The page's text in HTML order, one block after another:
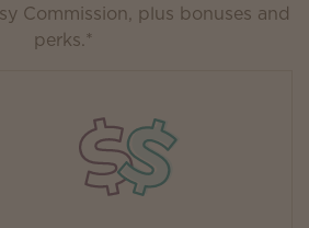
Commission, plus bonuses and
perks.*